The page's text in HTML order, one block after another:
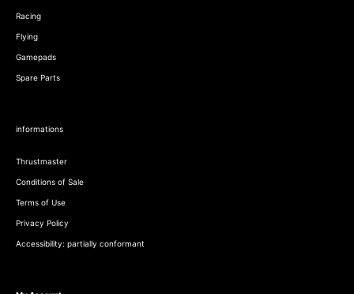
Racing
Flying
Gamepads
Spare Parts
informations
Thrustmaster
Conditions of Sale
Terms of Use
Privacy Policy
Accessibility: partially conformant